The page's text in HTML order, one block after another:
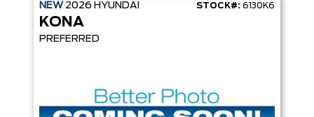
NEW 2026 HYUNDAI STOCK#: 6130K6
KONA
PREFERRED